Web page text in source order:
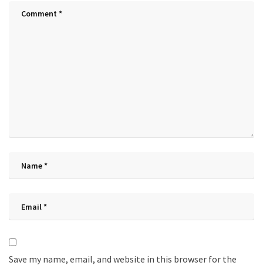
Save my name, email, and website in this browser for the